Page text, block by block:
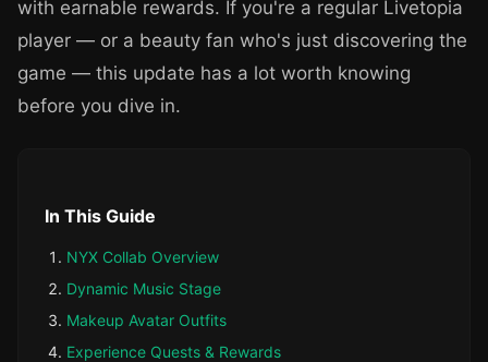
with earnable rewards. If you're a regular Livetopia
player — or a beauty fan who's just discovering the
game — this update has a lot worth knowing
before you dive in.
In This Guide
NYX Collab Overview
Dynamic Music Stage
Makeup Avatar Outfits
Experience Quests & Rewards